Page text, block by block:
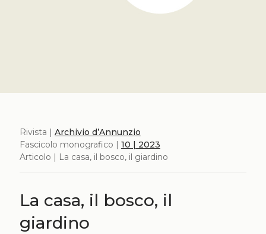
Rivista | Archivio d’Annunzio
Fascicolo monografico | 10 | 2023
Articolo | La casa, il bosco, il giardino
La casa, il bosco, il
giardino